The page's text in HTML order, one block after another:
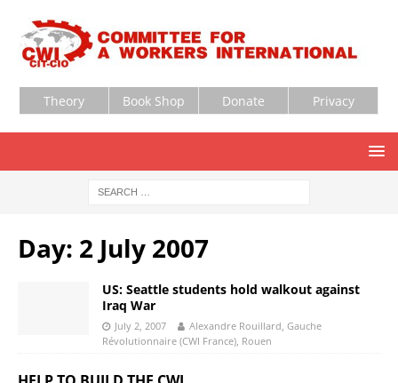
Theory Book Shop Donate Privacy
Day: 2 July 2007
US: Seattle students hold walkout against
Iraq War
July 2, 2007
Alexandre Rouillard, Gauche
Révolutionnaire (CWI France), Rouen